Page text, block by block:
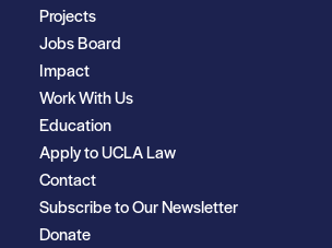
Projects
Jobs Board
Impact
Work With Us
Education
Apply to UCLA Law
Contact
Subscribe to Our Newsletter
Donate